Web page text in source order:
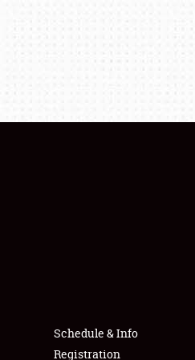
Schedule & Info
Registration